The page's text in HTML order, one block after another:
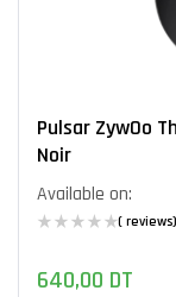
Pulsar ZywOo
Noir
Available on:
( reviews)
640,00 DT